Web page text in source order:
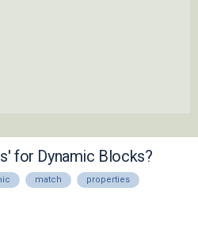
for Dynamic Blocks?
match properties